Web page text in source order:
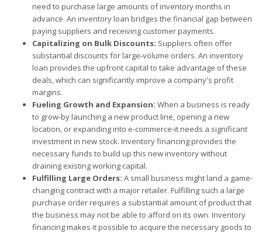
need to purchase large amounts of inventory months in
advance. An inventory loan bridges the financial gap between
paying suppliers and receiving customer payments.
Capitalizing on Bulk Discounts: Suppliers often offer
substantial discounts for large-volume orders. An inventory
loan provides the upfront capital to take advantage of these
deals, which can significantly improve a company's profit
margins.
Fueling Growth and Expansion: When a business is ready
to grow-by launching a new product line, opening a new
location, or expanding into e-commerce-it needs a significant
investment in new stock. Inventory financing provides the
necessary funds to build up this new inventory without
draining existing working capital.
Fulfilling Large Orders: A small business might land a game-
changing contract with a major retailer. Fulfilling such a large
purchase order requires a substantial amount of product that
the business may not be able to afford on its own. Inventory
financing makes it possible to acquire the necessary goods to